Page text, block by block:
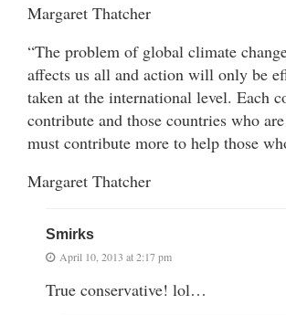
Margaret Thatcher
“The problem of global climate
affects us all and action will only be
taken at the international level. Each
contribute and those countries who
must contribute more to help those
Margaret Thatcher
Smirks
April 10, 2013 at 2:17 pm
True conservative! lol…